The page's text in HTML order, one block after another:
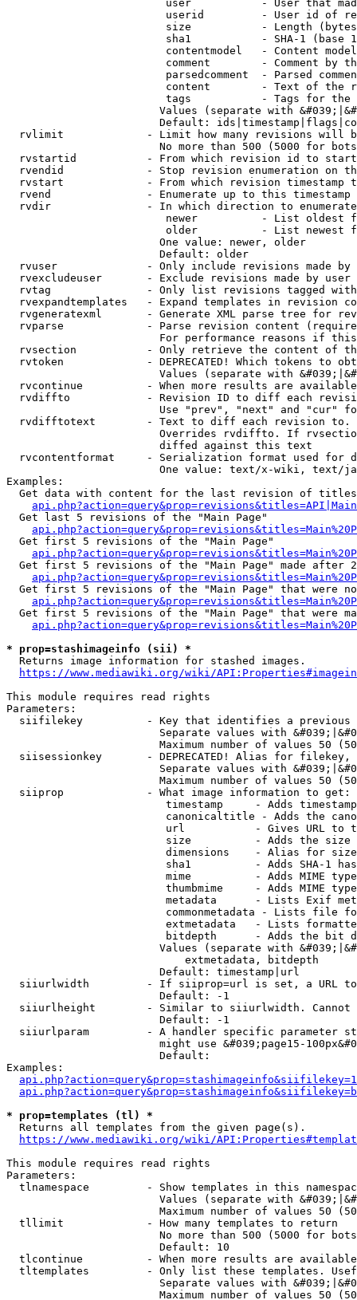
user           - User that
userid         - User id of
size           - Length
sha1           - SHA-1 (base
contentmodel   - Content
comment        - Comment by
parsedcomment  - Parsed
content        - Text of the
tags           - Tags for the
Values (separate with
Default:
rvlimit             - Limit how many revisions will
No more than 500 (5000 for
rvstartid           - From which revision id to
rvendid             - Stop revision enumeration on
rvstart             - From which revision timestamp
rvend               - Enumerate up to this timestamp
rvdir               - In which direction to
newer          - List oldest
older          - List newest
                        One value: newer, older
                        Default: older
rvuser              - Only include revisions made by
rvexcludeuser       - Exclude revisions made by user
rvtag               - Only list revisions tagged
rvexpandtemplates   - Expand templates in revision
rvgeneratexml       - Generate XML parse tree for
rvparse             - Parse revision content
For performance reasons if
rvsection           - Only retrieve the content of
rvtoken             - DEPRECATED! Which tokens to
Values (separate with
rvcontinue          - When more results are
rvdiffto            - Revision ID to diff each
Use "prev", "next" and "cur"
rvdifftotext        - Text to diff each revision
Overrides rvdiffto. If
                        diffed against this text
rvcontentformat     - Serialization format used for
One value: text/x-wiki, text/
Examples:
Get data with content for the last revision of
  Get last 5 revisions of the "Main Page"
  Get first 5 revisions of the "Main Page"
Get first 5 revisions of the "Main Page" made after
Get first 5 revisions of the "Main Page" that were
Get first 5 revisions of the "Main Page" that were
* prop=stashimageinfo (sii) *
  Returns image information for stashed images.
https://www.mediawiki.org/wiki/
This module requires read rights
Parameters:
siifilekey          - Key that identifies a
Separate values with
Maximum number of values 50
siisessionkey       - DEPRECATED! Alias for filekey,
Separate values with
Maximum number of values 50
  siiprop             - What image information to get:
timestamp     - Adds
canonicaltitle - Adds the
url           - Gives URL to
size          - Adds the
                         dimensions    - Alias for size
sha1          - Adds SHA-1
mime          - Adds MIME
thumbmime     - Adds MIME
metadata      - Lists Exif
commonmetadata - Lists file
extmetadata   - Lists
bitdepth      - Adds the bit
Values (separate with
                            extmetadata, bitdepth
                        Default: timestamp|url
siiurlwidth         - If siiprop=url is set, a URL
                        Default: -1
siiurlheight        - Similar to siiurlwidth. Cannot
                        Default: -1
siiurlparam         - A handler specific parameter
might use &#039;page15-
                        Default:
Examples:
* prop=templates (tl) *
  Returns all templates from the given page(s).
https://www.mediawiki.org/wiki/
This module requires read rights
Parameters:
tlnamespace         - Show templates in this
Values (separate with
Maximum number of values 50
  tllimit             - How many templates to return
No more than 500 (5000 for
                        Default: 10
tlcontinue          - When more results are
tltemplates         - Only list these templates.
Separate values with
Maximum number of values 50